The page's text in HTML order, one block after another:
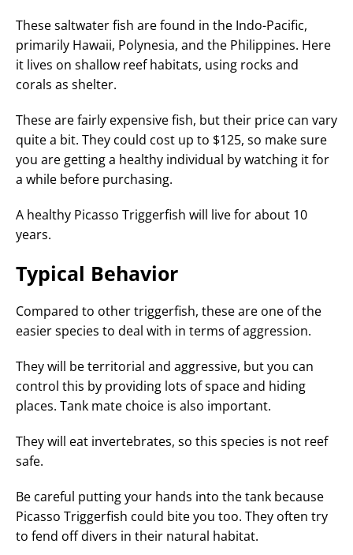
These saltwater fish are found in the Indo-Pacific,
primarily Hawaii, Polynesia, and the Philippines. Here
it lives on shallow reef habitats, using rocks and
corals as shelter.
These are fairly expensive fish, but their price can vary
quite a bit. They could cost up to $125, so make sure
you are getting a healthy individual by watching it for
a while before purchasing.
A healthy Picasso Triggerfish will live for about 10
years.
Typical Behavior
Compared to other triggerfish, these are one of the
easier species to deal with in terms of aggression.
They will be territorial and aggressive, but you can
control this by providing lots of space and hiding
places. Tank mate choice is also important.
They will eat invertebrates, so this species is not reef
safe.
Be careful putting your hands into the tank because
Picasso Triggerfish could bite you too. They often try
to fend off divers in their natural habitat.